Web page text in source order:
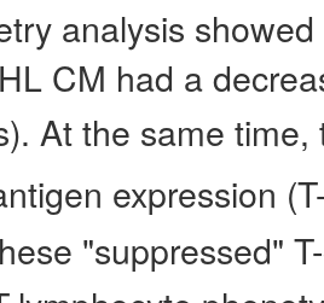
analysis
CM had a
At the same
expression
"suppressed"